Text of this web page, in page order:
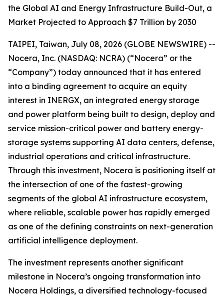
the Global AI and Energy Infrastructure Build-Out, a
Market Projected to Approach $7 Trillion by 2030
TAIPEI, Taiwan, July 08, 2026 (GLOBE NEWSWIRE) --
Nocera, Inc. (NASDAQ: NCRA) (“Nocera” or the
“Company”) today announced that it has entered
into a binding agreement to acquire an equity
interest in INERGX, an integrated energy storage
and power platform being built to design, deploy and
service mission-critical power and battery energy-
storage systems supporting AI data centers, defense,
industrial operations and critical infrastructure.
Through this investment, Nocera is positioning itself at
the intersection of one of the fastest-growing
segments of the global AI infrastructure ecosystem,
where reliable, scalable power has rapidly emerged
as one of the defining constraints on next-generation
artificial intelligence deployment.
The investment represents another significant
milestone in Nocera’s ongoing transformation into
Nocera Holdings, a diversified technology-focused